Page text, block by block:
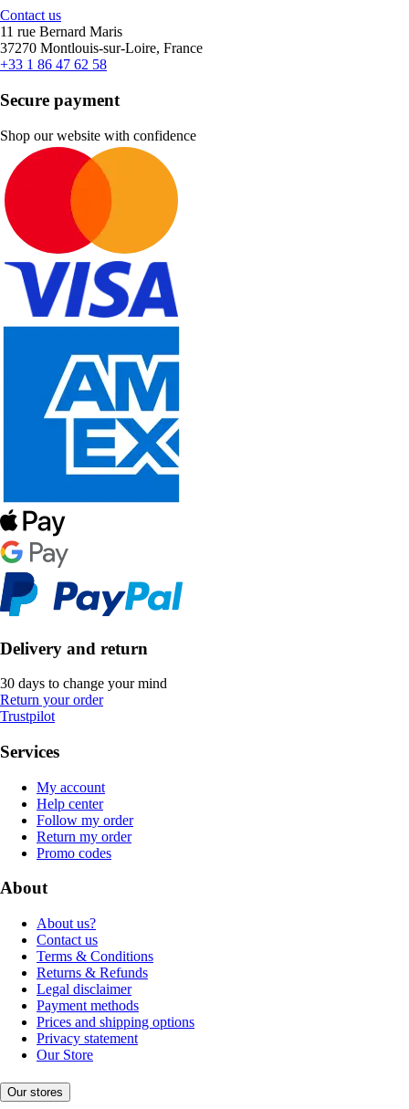
Contact us
11 rue Bernard Maris
37270 Montlouis-sur-Loire, France
+33 1 86 47 62 58
Secure payment
Shop our website with confidence
Delivery and return
30 days to change your mind
Return your order
Trustpilot
Services
My account
Help center
Follow my order
Return my order
Promo codes
About
About us?
Contact us
Terms & Conditions
Returns & Refunds
Legal disclaimer
Payment methods
Prices and shipping options
Privacy statement
Our Store
Our stores